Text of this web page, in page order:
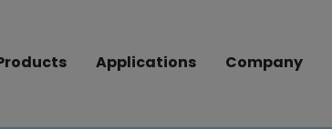
Applications Company